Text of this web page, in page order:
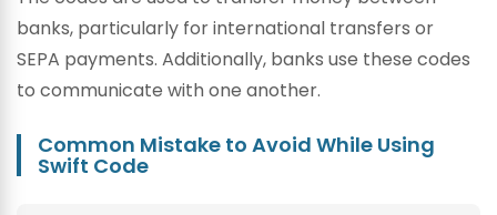
banks, particularly for international transfers or
SEPA payments. Additionally, banks use these codes
to communicate with one another.
Common Mistake to Avoid While Using
Swift Code